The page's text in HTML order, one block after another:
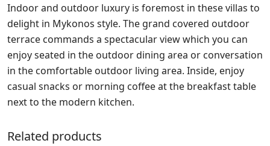
Indoor and outdoor luxury is foremost in these villas to
delight in Mykonos style. The grand covered outdoor
terrace commands a spectacular view which you can
enjoy seated in the outdoor dining area or conversation
in the comfortable outdoor living area. Inside, enjoy
casual snacks or morning coffee at the breakfast table
next to the modern kitchen.
Related products